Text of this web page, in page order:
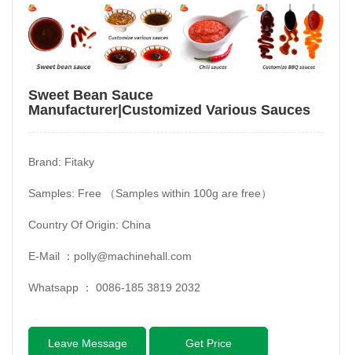
Sweet Bean Sauce
Manufacturer|Customized Various Sauces
Brand: Fitaky
Samples: Free （Samples within 100g are free）
Country Of Origin: China
E-Mail ： polly@machinehall.com
Whatsapp ： 0086-185 3819 2032
Leave Message Get Price